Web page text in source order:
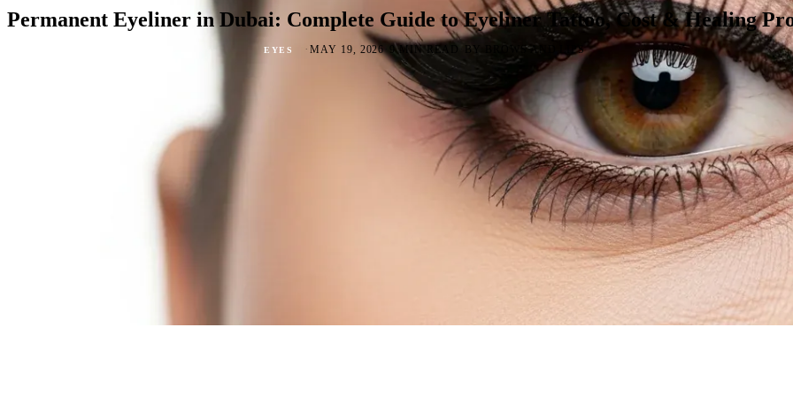
Permanent Eyeliner in Dubai: Complete Guide to Eyeliner Tattoo, Cost & Healing
EYES · MAY 19, 2026· 9 MIN READ BY BROWS AND LIPS